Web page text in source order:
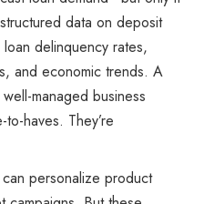
data on deposit
delinquency rates,
and economic trends. A
managed business
haves. They’re
personalize product